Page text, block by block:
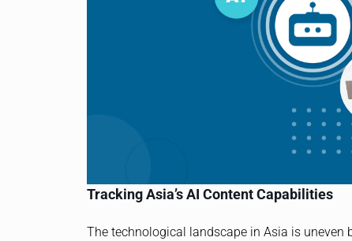
Tracking Asia’s AI Content Capabilities
The technological landscape in Asia is uneven